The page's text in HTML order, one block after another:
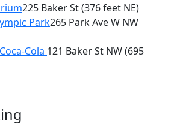
225 Baker St(376 feet NE)
Park265 Park Ave W NW
Cola 121 Baker St NW(695